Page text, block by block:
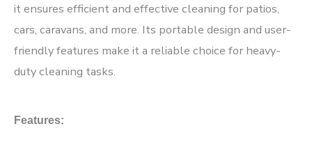
it ensures efficient and effective cleaning for patios,
cars, caravans, and more. Its portable design and user-
friendly features make it a reliable choice for heavy-
duty cleaning tasks.
Features: